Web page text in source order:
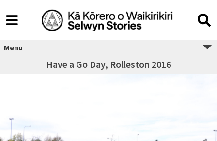
Menu
Have a Go Day, Rolleston 2016